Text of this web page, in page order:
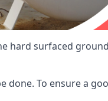
hard surfaced
done. To ensure a